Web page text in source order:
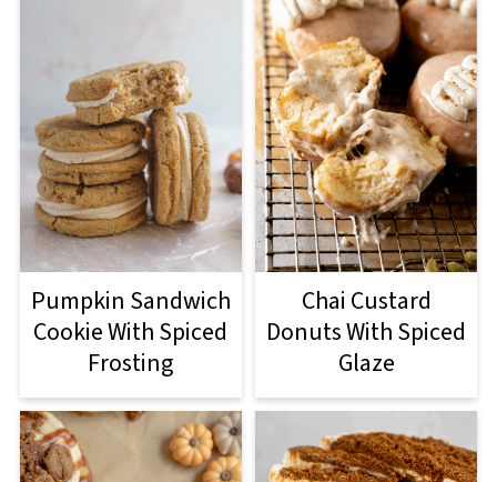
Pumpkin Sandwich
Cookie With Spiced
Frosting
Chai Custard
Donuts With Spiced
Glaze